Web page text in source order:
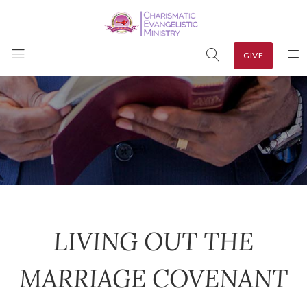
GIVE
LIVING OUT THE
MARRIAGE COVENANT